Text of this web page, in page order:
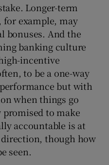
Longer-term
for example, may
bonuses. And the
banking culture
incentive
to be a one-way
but with
when things go
to make
accountable is at
though how
seen.